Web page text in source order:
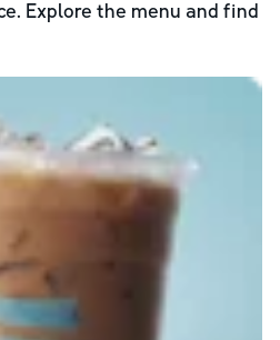
Explore the menu and find